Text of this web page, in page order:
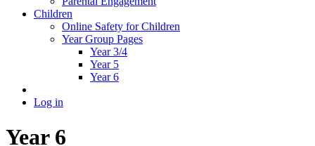
Children
Online Safety for Children
Year Group Pages
Year 3/4
Year 5
Year 6
Log in
Year 6